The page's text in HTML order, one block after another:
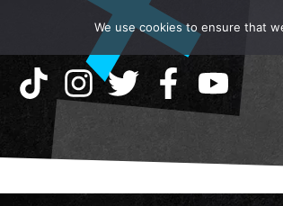
We use cookies to ensure that